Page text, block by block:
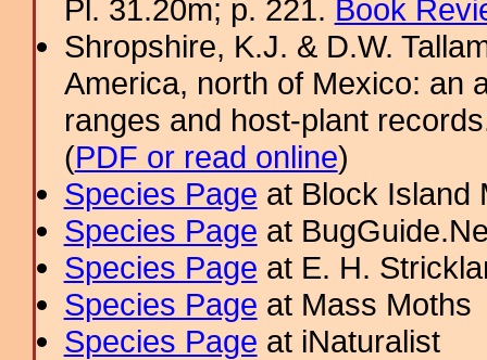
Pl. 31.20m; p. 221. Book
Shropshire, K.J. & D.W.
America, north of Mexico: an
ranges and host-plant
(PDF or read online)
Species Page at Block Island
Species Page at
Species Page at E. H.
Species Page at Mass Moths
Species Page at iNaturalist